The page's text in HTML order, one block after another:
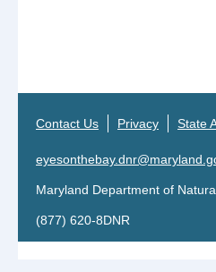
Contact Us Privacy State
Maryland Department of
(877) 620-8DNR